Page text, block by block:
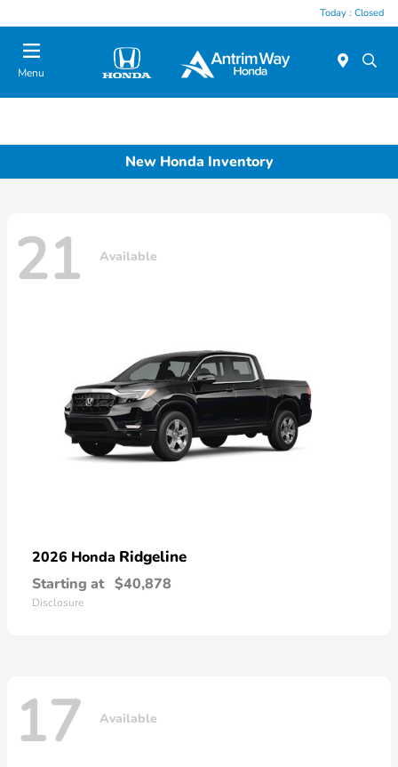
Today : Closed
Menu
New Honda Inventory
21 Available
2026 Honda Ridgeline
Starting at $40,878
Disclosure
17 Available